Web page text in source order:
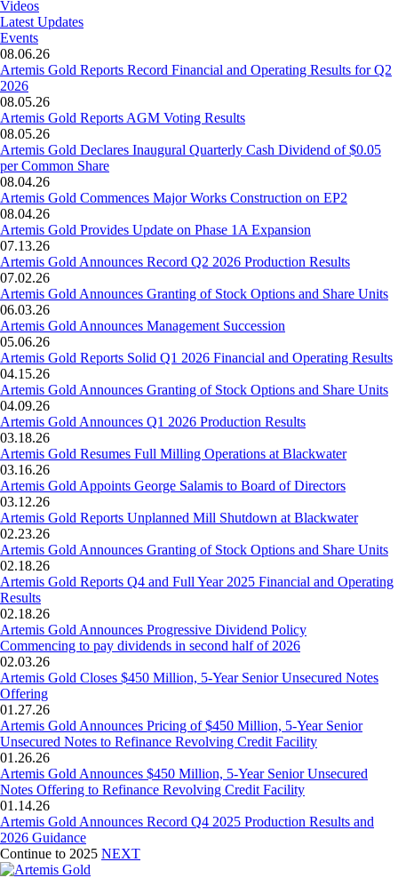
Videos
Latest Updates
Events
08.06.26
Artemis Gold Reports Record Financial and Operating Results for Q2
2026
08.05.26
Artemis Gold Reports AGM Voting Results
08.05.26
Artemis Gold Declares Inaugural Quarterly Cash Dividend of $0.05
per Common Share
08.04.26
Artemis Gold Commences Major Works Construction on EP2
08.04.26
Artemis Gold Provides Update on Phase 1A Expansion
07.13.26
Artemis Gold Announces Record Q2 2026 Production Results
07.02.26
Artemis Gold Announces Granting of Stock Options and Share Units
06.03.26
Artemis Gold Announces Management Succession
05.06.26
Artemis Gold Reports Solid Q1 2026 Financial and Operating Results
04.15.26
Artemis Gold Announces Granting of Stock Options and Share Units
04.09.26
Artemis Gold Announces Q1 2026 Production Results
03.18.26
Artemis Gold Resumes Full Milling Operations at Blackwater
03.16.26
Artemis Gold Appoints George Salamis to Board of Directors
03.12.26
Artemis Gold Reports Unplanned Mill Shutdown at Blackwater
02.23.26
Artemis Gold Announces Granting of Stock Options and Share Units
02.18.26
Artemis Gold Reports Q4 and Full Year 2025 Financial and Operating
Results
02.18.26
Artemis Gold Announces Progressive Dividend Policy
Commencing to pay dividends in second half of 2026
02.03.26
Artemis Gold Closes $450 Million, 5-Year Senior Unsecured Notes
Offering
01.27.26
Artemis Gold Announces Pricing of $450 Million, 5-Year Senior
Unsecured Notes to Refinance Revolving Credit Facility
01.26.26
Artemis Gold Announces $450 Million, 5-Year Senior Unsecured
Notes Offering to Refinance Revolving Credit Facility
01.14.26
Artemis Gold Announces Record Q4 2025 Production Results and
2026 Guidance
Continue to 2025 NEXT